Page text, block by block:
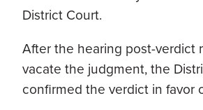
District Court.
After the hearing post-verdict
vacate the judgment, the
confirmed the verdict in favor